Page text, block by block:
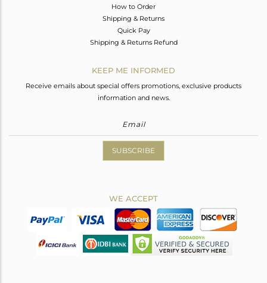
How to Order
Shipping & Returns
Quick Pay
Shipping & Returns Refund
KEEP ME INFORMED
Receive emails about special offers promotions, exclusive products
information and news.
SUBSCRIBE
WE ACCEPT